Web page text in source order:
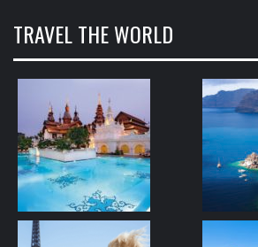
TRAVEL THE WORLD